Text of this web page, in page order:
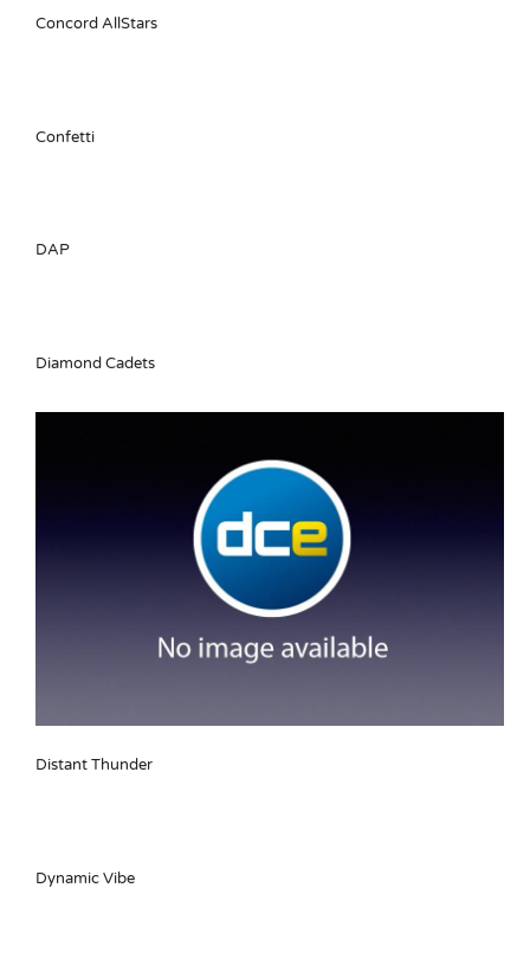
Concord AllStars
Confetti
DAP
Diamond Cadets
Distant Thunder
Dynamic Vibe